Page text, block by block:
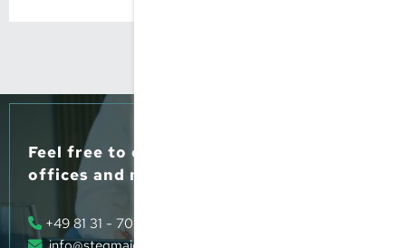
Feel free to contact us, or pop into our
offices and meet us.
+49 81 31 - 70 66 - 0